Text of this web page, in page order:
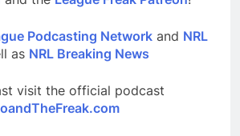
Podcasting Network and NRL
as NRL Breaking News
visit the official podcast